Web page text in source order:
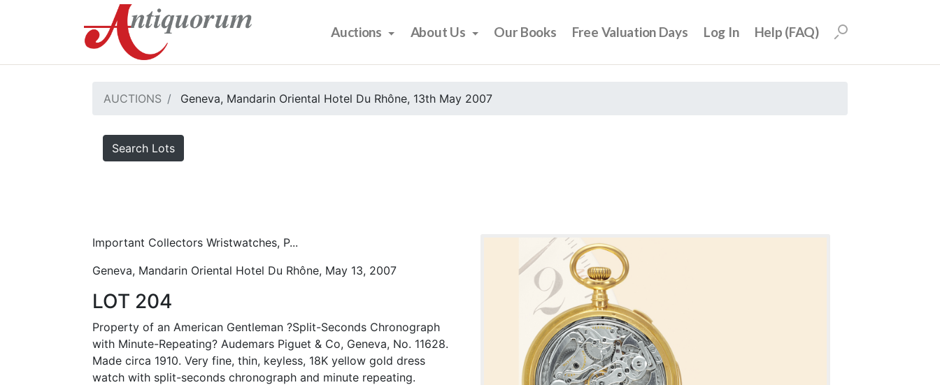
Auctions About Us Our Books Free Valuation Days Log In Help (FAQ)
AUCTIONS Geneva, Mandarin Oriental Hotel Du Rhône, 13th May 2007
Search Lots
Important Collectors Wristwatches, P...
Geneva, Mandarin Oriental Hotel Du Rhône, May 13, 2007
LOT 204
Property of an American Gentleman ?Split-Seconds Chronograph
with Minute-Repeating? Audemars Piguet & Co, Geneva, No. 11628.
Made circa 1910. Very fine, thin, keyless, 18K yellow gold dress
watch with split-seconds chronograph and minute repeating.